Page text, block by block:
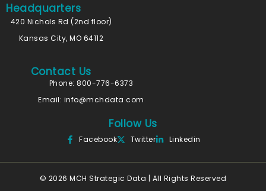
Headquarters
420 Nichols Rd (2nd floor)
Kansas City, MO 64112
Contact Us
Phone: 800-776-6373
Email: info@mchdata.com
Follow Us
Facebook Twitter Linkedin
© 2026 MCH Strategic Data | All Rights Reserved